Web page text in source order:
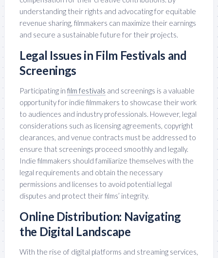
understanding their rights and advocating for equitable
revenue sharing, filmmakers can maximize their earnings
and secure a sustainable future for their projects.
Legal Issues in Film Festivals and
Screenings
Participating in film festivals and screenings is a valuable
opportunity for indie filmmakers to showcase their work
to audiences and industry professionals. However, legal
considerations such as licensing agreements, copyright
clearances, and venue contracts must be addressed to
ensure that screenings proceed smoothly and legally.
Indie filmmakers should familiarize themselves with the
legal requirements and obtain the necessary
permissions and licenses to avoid potential legal
disputes and protect their films’ integrity.
Online Distribution: Navigating
the Digital Landscape
With the rise of digital platforms and streaming services,